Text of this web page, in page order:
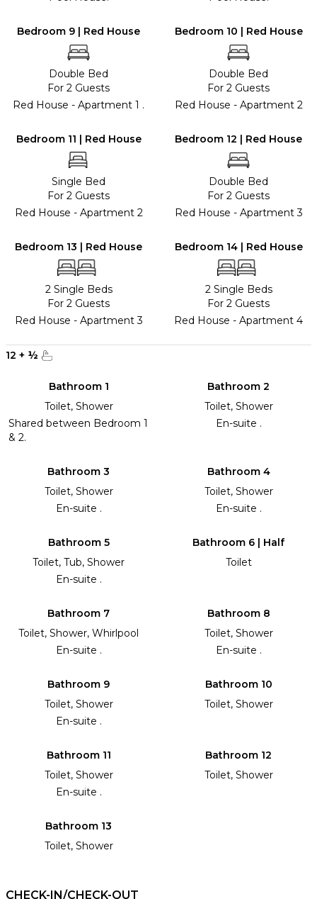
Bedroom 9 | Red House
Double Bed
For 2 Guests
Red House - Apartment 1 .
Bedroom 10 | Red House
Double Bed
For 2 Guests
Red House - Apartment 2
Bedroom 11 | Red House
Single Bed
For 2 Guests
Red House - Apartment 2
Bedroom 12 | Red House
Double Bed
For 2 Guests
Red House - Apartment 3
Bedroom 13 | Red House
2 Single Beds
For 2 Guests
Red House - Apartment 3
Bedroom 14 | Red House
2 Single Beds
For 2 Guests
Red House - Apartment 4
12 + ½
Bathroom 1
Toilet, Shower
Shared between Bedroom 1
& 2.
Bathroom 2
Toilet, Shower
En-suite .
Bathroom 3
Toilet, Shower
En-suite .
Bathroom 4
Toilet, Shower
En-suite .
Bathroom 5
Toilet, Tub, Shower
En-suite .
Bathroom 6 | Half
Toilet
Bathroom 7
Toilet, Shower, Whirlpool
En-suite .
Bathroom 8
Toilet, Shower
En-suite .
Bathroom 9
Toilet, Shower
En-suite .
Bathroom 10
Toilet, Shower
Bathroom 11
Toilet, Shower
En-suite .
Bathroom 12
Toilet, Shower
Bathroom 13
Toilet, Shower
CHECK-IN/CHECK-OUT